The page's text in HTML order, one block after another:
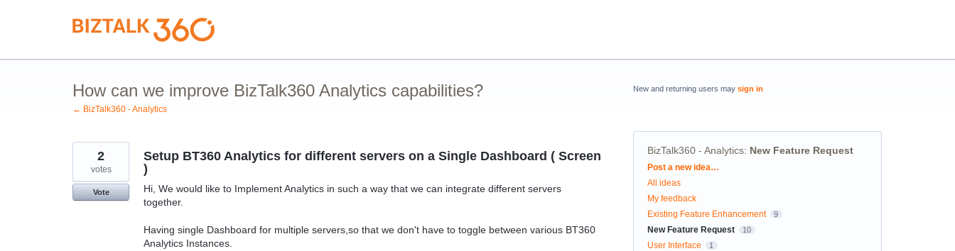
How can we improve BizTalk360 Analytics capabilities?
← BizTalk360 - Analytics
Setup BT360 Analytics for different servers on a Single Dashboard ( Screen
)
Hi, We would like to Implement Analytics in such a way that we can integrate different servers
together.
Having single Dashboard for multiple servers,so that we don't have to toggle between various BT360
Analytics Instances.
2
votes
Vote
New and returning users may sign in
BizTalk360 - Analytics: New Feature Request
Categories
Post a new idea…
All ideas
My feedback
Existing Feature Enhancement
9
New Feature Request 10
User Interface 1